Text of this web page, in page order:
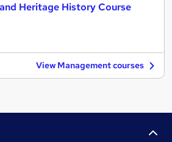
Heritage History Course
View Management courses